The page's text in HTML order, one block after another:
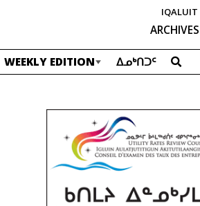
ARCHIVES
IQALUIT
WEEKLY EDITION ᐃᓄᒃᑎᑐᑦ